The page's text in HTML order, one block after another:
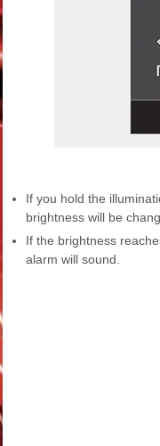
If you hold the
brightness will be
If the brightness
alarm will sound.